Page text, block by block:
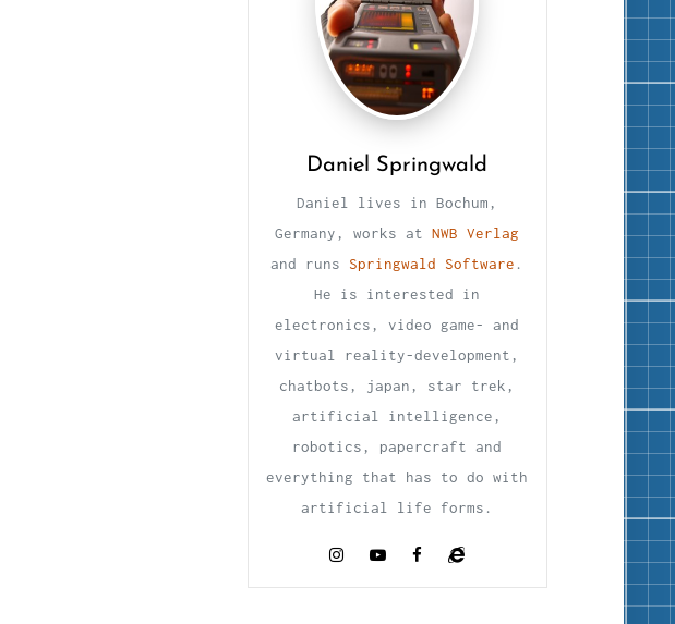
Daniel Springwald
Daniel lives in Bochum,
Germany, works atNWB Verlag
and runs Springwald Software .
He is interested in
electronics, video game- and
virtual reality-development,
chatbots, japan, star trek,
artificial intelligence,
robotics, papercraft and
everything that has to do with
artificial life forms.